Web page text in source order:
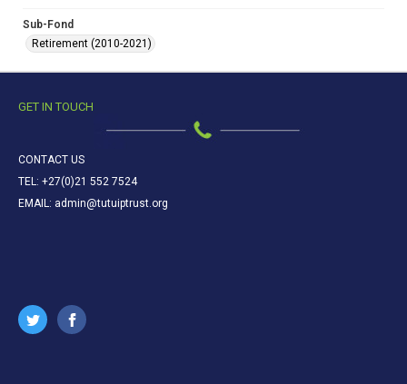
Sub-Fond
Retirement (2010-2021)
GET IN TOUCH
CONTACT US
TEL: +27(0)21 552 7524
EMAIL: admin@tutuiptrust.org